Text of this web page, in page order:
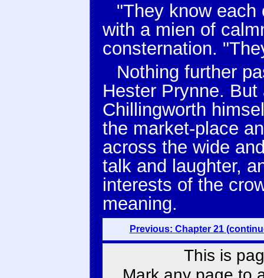
"They know each
with a mien of
consternation.
Nothing further
Hester Prynne.
Chillingworth
the market-place
across the wide
talk and laughter,
interests of the
meaning.
Previous: Chapter 21
This is